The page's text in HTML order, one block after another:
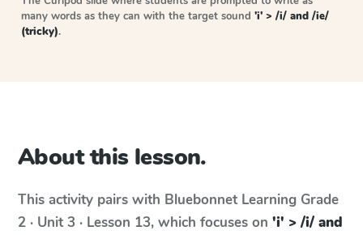
many words as they can with the target sound 'i' > /i/ and /ie/
(tricky).
About this lesson.
This activity pairs with Bluebonnet Learning Grade
2 · Unit 3 · Lesson 13, which focuses on 'i' > /i/ and